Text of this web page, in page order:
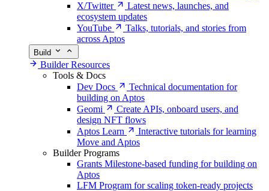
X/Twitter
Latest news, launches, and
ecosystem updates
YouTube
Talks, tutorials, and stories from
across Aptos
Build
Builder Resources
Tools & Docs
Dev Docs
Technical documentation for
building on Aptos
Geomi
Create APIs, onboard users, and
design NFT flows
Aptos Learn
Interactive tutorials for learning
Move and Aptos
Builder Programs
Grants Milestone-based funding for building on
Aptos
LFM Program for scaling token-ready projects